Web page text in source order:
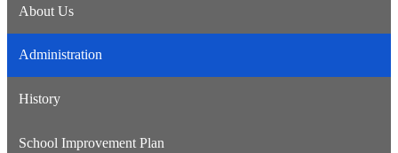
About Us
Administration
History
School Improvement Plan